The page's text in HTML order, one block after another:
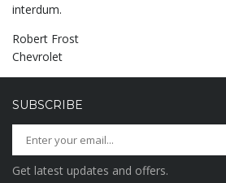
interdum.
Robert Frost
Chevrolet
SUBSCRIBE
Get latest updates and offers.